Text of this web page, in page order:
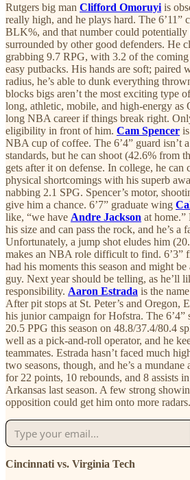
Rutgers big man Clifford Omoruyi is
really high, and he plays hard. The 6’11”
BLK%, and that number could potentially
surrounded by other good defenders. He
grabbing 9.7 RPG, with 3.2 of the
easy putbacks. His hands are soft; paired
radius, he’s able to dunk everything
blocks bigs aren’t the most exciting type
long, athletic, mobile, and high-energy as
long NBA career if things break right.
eligibility in front of him. Cam Spencer
NBA cup of coffee. The 6’4” guard isn’t
standards, but he can shoot (42.6% from
gets after it on defense. In college, he can
physical shortcomings with his superb
nabbing 2.1 SPG. Spencer’s motor,
give him a chance. 6’7” graduate wing
like, “we have Andre Jackson at home.”
his size and can pass the rock, and he’s a
Unfortunately, a jump shot eludes him
makes an NBA role difficult to find. 6’3”
had his moments this season and might
guy. Next year should be telling, as he’ll
responsibility. Aaron Estrada is the
After pit stops at St. Peter’s and Oregon,
his junior campaign for Hofstra. The 6’4”
20.5 PPG this season on 48.8/37.4/80.4
well as a pick-and-roll operator, and he
teammates. Estrada hasn’t faced much
two seasons, though, and he’s a
for 22 points, 10 rebounds, and 8 assists
Arkansas last season. A few strong
opposition could get him onto more radars.
Cincinnati vs. Virginia Tech